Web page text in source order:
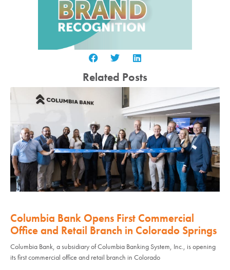
Related Posts
Columbia Bank Opens First Commercial
Office and Retail Branch in Colorado Springs
Columbia Bank, a subsidiary of Columbia Banking System, Inc., is opening
its first commercial office and retail branch in Colorado